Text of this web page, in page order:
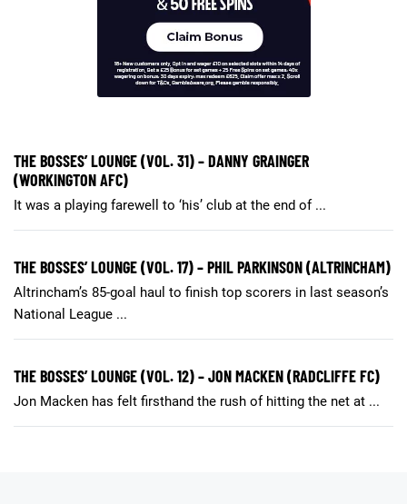
THE BOSSES’ LOUNGE (VOL. 31) – DANNY GRAINGER
(WORKINGTON AFC)
It was a playing farewell to ‘his’ club at the end of ...
THE BOSSES’ LOUNGE (VOL. 17) – PHIL PARKINSON (ALTRINCHAM)
Altrincham’s 85-goal haul to finish top scorers in last season’s
National League ...
THE BOSSES’ LOUNGE (VOL. 12) – JON MACKEN (RADCLIFFE FC)
Jon Macken has felt firsthand the rush of hitting the net at ...